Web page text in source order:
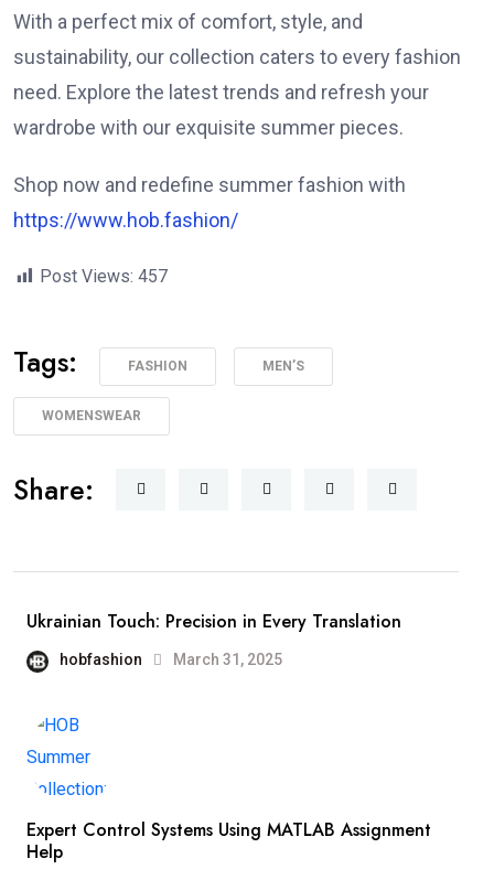
With a perfect mix of comfort, style, and
sustainability, our collection caters to every fashion
need. Explore the latest trends and refresh your
wardrobe with our exquisite summer pieces.
Shop now and redefine summer fashion with
https://www.hob.fashion/
Post Views: 457
Tags: FASHION MEN’S
WOMENSWEAR
Share:
Ukrainian Touch: Precision in Every Translation
hobfashion March 31, 2025
Expert Control Systems Using MATLAB Assignment
Help